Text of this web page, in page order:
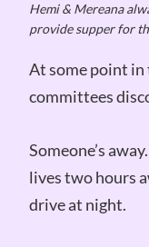
Hemi & Mereana
provide supper for
At some point in
committees
Someone’s
lives two hours
drive at night.